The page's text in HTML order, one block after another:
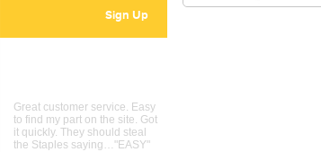
Great customer service. Easy
to find my part on the site. Got
it quickly. They should steal
the Staples saying…"EASY"